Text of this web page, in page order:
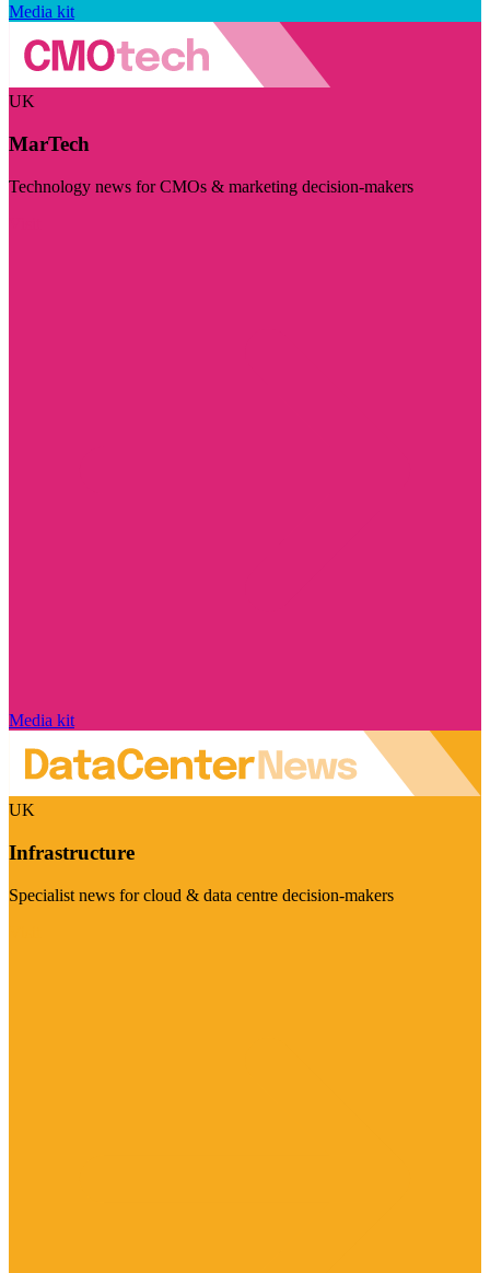
Media kit
UK
MarTech
Technology news for CMOs & marketing decision-makers
Media kit
UK
Infrastructure
Specialist news for cloud & data centre decision-makers